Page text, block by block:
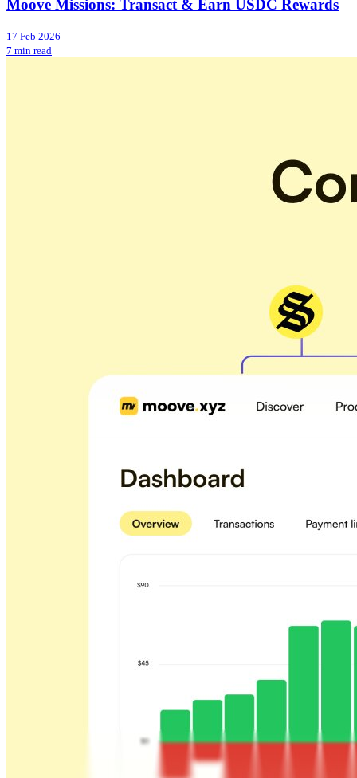
Moove Missions: Transact & Earn USDC Rewards
17 Feb 2026
7 min read